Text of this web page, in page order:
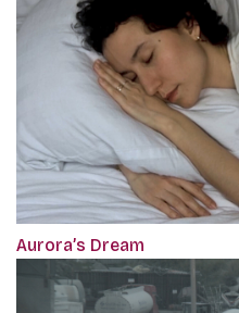
Aurora’s Dream